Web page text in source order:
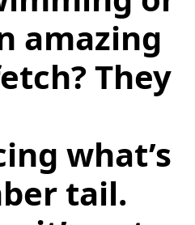
amazing
They
what’s
tail.